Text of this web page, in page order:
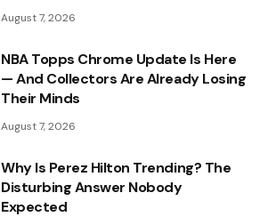
August 7, 2026
NBA Topps Chrome Update Is Here
— And Collectors Are Already Losing
Their Minds
August 7, 2026
Why Is Perez Hilton Trending? The
Disturbing Answer Nobody
Expected